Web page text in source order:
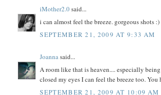
iMother2.0said...
i can almost feel the breeze. gorgeous shots :)
SEPTEMBER 21, 2009 AT 9:33 AM
Joannasaid...
A room like that is heaven.... especially
closed my eyes I can feel the breeze too.
SEPTEMBER 21, 2009 AT 10:09 AM